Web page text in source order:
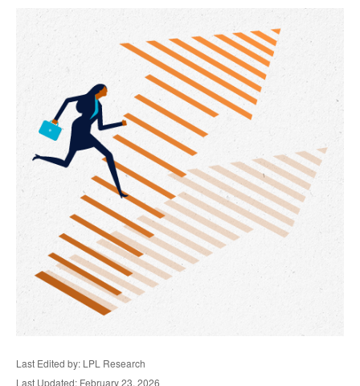
Last Edited by: LPL Research
Last Updated: February 23, 2026